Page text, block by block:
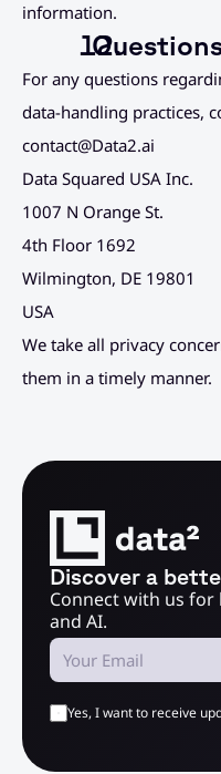
information.
For any questions
data-handling practices,
contact@Data2.ai
Data Squared USA Inc.
1007 N Orange St.
4th Floor 1692
Wilmington, DE 19801
USA
We take all privacy
them in a timely manner.
Discover a
Connect with us
and AI.
Yes, I want to receive